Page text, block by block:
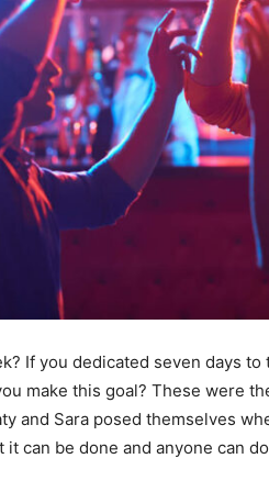
If you dedicated seven days
make this goal? These were
and Sara posed themselves
can be done and anyone can